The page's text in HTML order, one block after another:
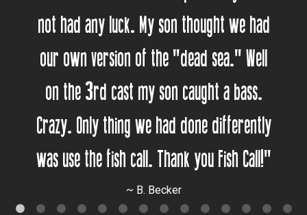
not had any luck. My son thought we had
our own version of the "dead sea." Well
on the 3rd cast my son caught a bass.
Crazy. Only thing we had done differently
was use the fish call. Thank you Fish Call!"
~ B. Becker